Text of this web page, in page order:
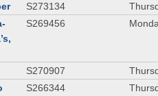
S273134
S269456
S270907
S266344